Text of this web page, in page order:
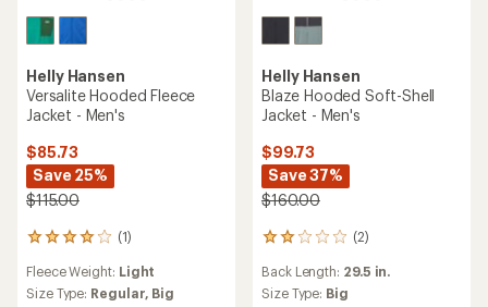
Helly Hansen
Versalite Hooded Fleece
Jacket - Men's
$85.73
Save 25%
$115.00
(1)
1
with
an
Fleece Weight: Light
Size Type: Regular, Big
Helly Hansen
Blaze Hooded Soft-Shell
Jacket - Men's
$99.73
Save 37%
$160.00
(2)
2
with
an
Back Length: 29.5 in.
Size Type: Big